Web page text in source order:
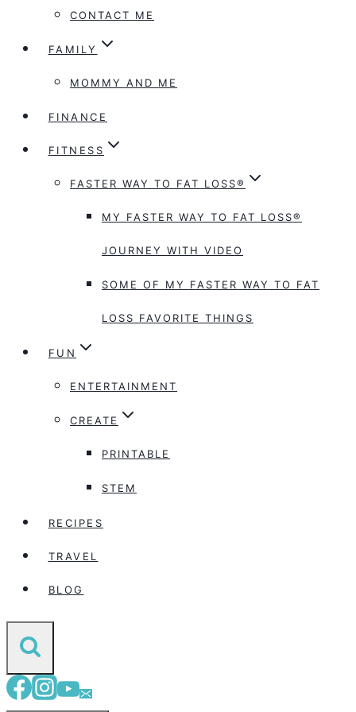
CONTACT ME
FAMILY
MOMMY AND ME
FINANCE
FITNESS
FASTER WAY TO FAT LOSS®
MY FASTER WAY TO FAT LOSS®
JOURNEY WITH VIDEO
SOME OF MY FASTER WAY TO FAT
LOSS FAVORITE THINGS
FUN
ENTERTAINMENT
CREATE
PRINTABLE
STEM
RECIPES
TRAVEL
BLOG